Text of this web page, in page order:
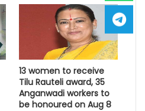
13 women to receive
Tilu Rauteli award, 35
Anganwadi workers to
be honoured on Aug 8